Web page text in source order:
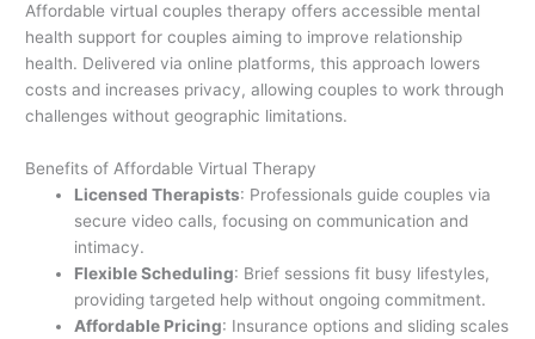
Affordable virtual couples therapy offers accessible mental
health support for couples aiming to improve relationship
health. Delivered via online platforms, this approach lowers
costs and increases privacy, allowing couples to work through
challenges without geographic limitations.
Benefits of Affordable Virtual Therapy
Licensed Therapists: Professionals guide couples via
secure video calls, focusing on communication and
intimacy.
Flexible Scheduling: Brief sessions fit busy lifestyles,
providing targeted help without ongoing commitment.
Affordable Pricing: Insurance options and sliding scales